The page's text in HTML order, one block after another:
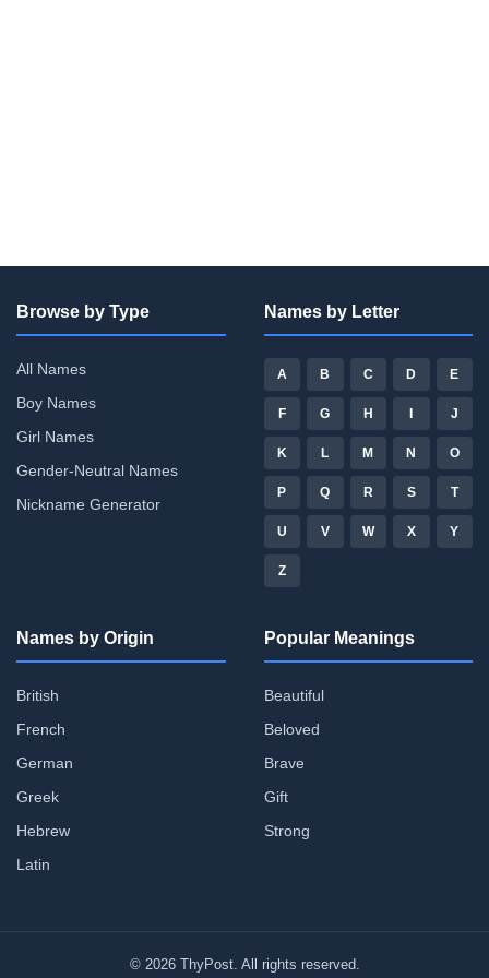
Browse by Type
All Names
Boy Names
Girl Names
Gender-Neutral Names
Nickname Generator
Names by Letter
A B C D E
F G H I J
K L M N O
P Q R S T
U V W X Y
Z
Names by Origin
British
French
German
Greek
Hebrew
Latin
Popular Meanings
Beautiful
Beloved
Brave
Gift
Strong
© 2026 ThyPost. All rights reserved.